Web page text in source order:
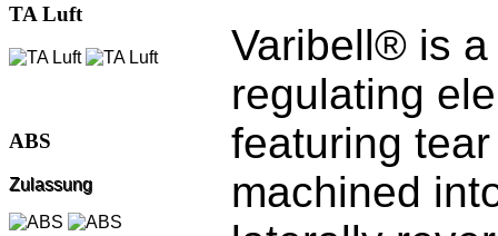
TA Luft
ABS
Zulassung
Varibell® is
regulating
featuring
machined